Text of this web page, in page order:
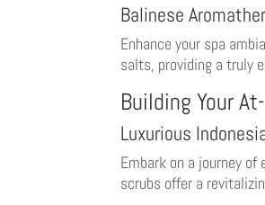
Balinese
Enhance your spa
salts, providing a truly
Building Your
Luxurious
Embark on a journey
scrubs offer a